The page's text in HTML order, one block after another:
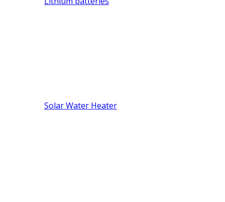
Solar Water Heater